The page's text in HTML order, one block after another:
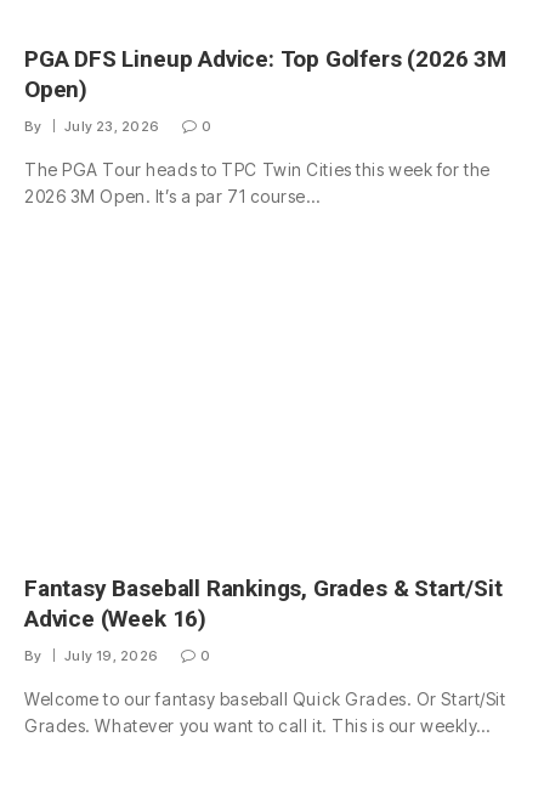
PGA DFS Lineup Advice: Top Golfers (2026 3M
Open)
By July 23, 2026 0
The PGA Tour heads to TPC Twin Cities this week for the
2026 3M Open. It’s a par 71 course…
Fantasy Baseball Rankings, Grades & Start/Sit
Advice (Week 16)
By July 19, 2026 0
Welcome to our fantasy baseball Quick Grades. Or Start/Sit
Grades. Whatever you want to call it. This is our weekly…